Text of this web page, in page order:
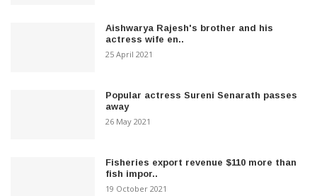
Aishwarya Rajesh's brother and his
actress wife en..
25 April 2021
Popular actress Sureni Senarath passes
away
26 May 2021
Fisheries export revenue $110 more than
fish impor..
19 October 2021